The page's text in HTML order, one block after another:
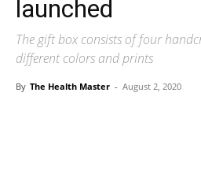
launched
The gift box consists of four
different colors and prints
By The Health Master - August 2, 2020